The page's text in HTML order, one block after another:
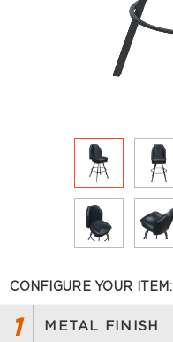
CONFIGURE YOUR ITEM:
1 METAL FINISH